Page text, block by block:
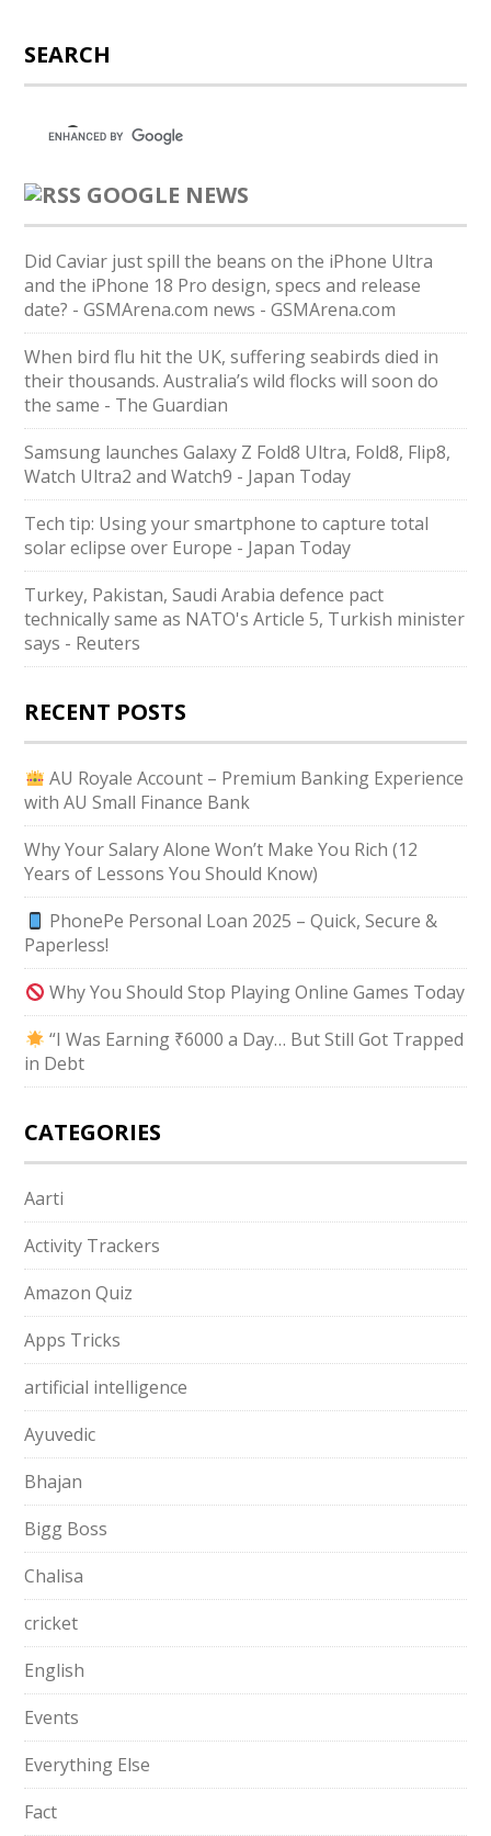
SEARCH
GOOGLE NEWS
Did Caviar just spill the beans on the iPhone Ultra
and the iPhone 18 Pro design, specs and release
date? - GSMArena.com news - GSMArena.com
When bird flu hit the UK, suffering seabirds died in
their thousands. Australia’s wild flocks will soon do
the same - The Guardian
Samsung launches Galaxy Z Fold8 Ultra, Fold8, Flip8,
Watch Ultra2 and Watch9 - Japan Today
Tech tip: Using your smartphone to capture total
solar eclipse over Europe - Japan Today
Turkey, Pakistan, Saudi Arabia defence pact
technically same as NATO's Article 5, Turkish minister
says - Reuters
RECENT POSTS
AU Royale Account – Premium Banking Experience
with AU Small Finance Bank
Why Your Salary Alone Won’t Make You Rich (12
Years of Lessons You Should Know)
PhonePe Personal Loan 2025 – Quick, Secure &
Paperless!
Why You Should Stop Playing Online Games Today
“I Was Earning ₹6000 a Day… But Still Got Trapped
in Debt
CATEGORIES
Aarti
Activity Trackers
Amazon Quiz
Apps Tricks
artificial intelligence
Ayuvedic
Bhajan
Bigg Boss
Chalisa
cricket
English
Events
Everything Else
Fact